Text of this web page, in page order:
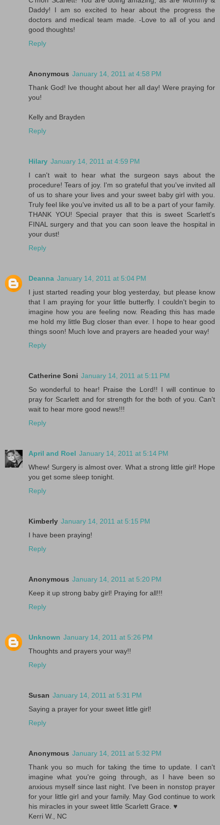
Daddy! I am so excited to hear about the progress the
doctors and medical team made. -Love to all of you and
good thoughts!
Reply
Anonymous January 14, 2011 at 4:58 PM
Thank God! Ive thought about her all day! Were praying for
you!
Kelly and Brayden
Reply
Hilary January 14, 2011 at 4:59 PM
I can't wait to hear what the surgeon says about the
procedure! Tears of joy. I'm so grateful that you've invited all
of us to share your lives and your sweet baby girl with you.
Truly feel like you've invited us all to be a part of your family.
THANK YOU! Special prayer that this is sweet Scarlett's
FINAL surgery and that you can soon leave the hospital in
your dust!
Reply
Deanna January 14, 2011 at 5:04 PM
I just started reading your blog yesterday, but please know
that I am praying for your little butterfly. I couldn't begin to
imagine how you are feeling now. Reading this has made
me hold my little Bug closer than ever. I hope to hear good
things soon! Much love and prayers are headed your way!
Reply
Catherine Soni January 14, 2011 at 5:11 PM
So wonderful to hear! Praise the Lord!! I will continue to
pray for Scarlett and for strength for the both of you. Can't
wait to hear more good news!!!
Reply
April and Roel January 14, 2011 at 5:14 PM
Whew! Surgery is almost over. What a strong little girl! Hope
you get some sleep tonight.
Reply
Kimberly January 14, 2011 at 5:15 PM
I have been praying!
Reply
Anonymous January 14, 2011 at 5:20 PM
Keep it up strong baby girl! Praying for all!!!
Reply
Unknown January 14, 2011 at 5:26 PM
Thoughts and prayers your way!!
Reply
Susan January 14, 2011 at 5:31 PM
Saying a prayer for your sweet little girl!
Reply
Anonymous January 14, 2011 at 5:32 PM
Thank you so much for taking the time to update. I can't
imagine what you're going through, as I have been so
anxious myself since last night. I've been in nonstop prayer
for your little girl and your family. May God continue to work
his miracles in your sweet little Scarlett Grace. ♥
Kerri W., NC